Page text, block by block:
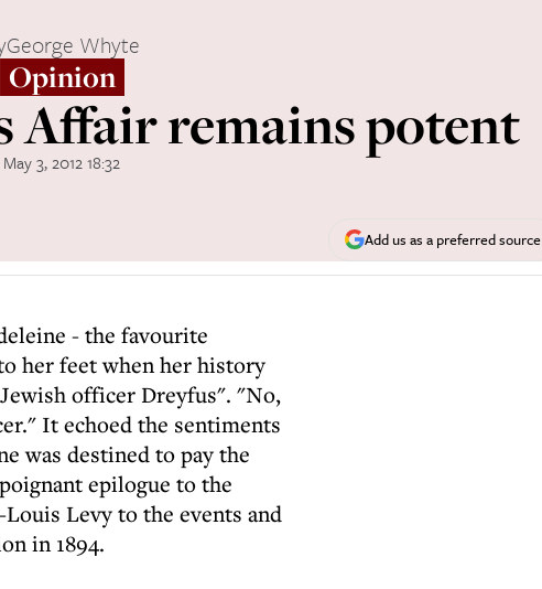
George Whyte
Opinion
Affair remains potent
May 3, 2012 18:32
Add us as a preferred source
- the favourite
her feet when her history
officer Dreyfus". "No,
It echoed the sentiments
was destined to pay the
epilogue to the
Levy to the events and
in 1894.